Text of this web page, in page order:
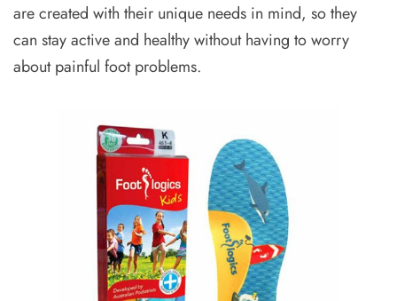
are created with their unique needs in mind, so they
can stay active and healthy without having to worry
about painful foot problems.